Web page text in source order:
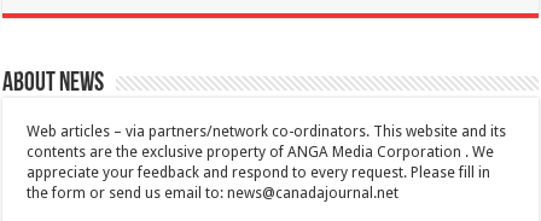
About News
Web articles – via partners/network co-ordinators. This website and its
contents are the exclusive property of ANGA Media Corporation . We
appreciate your feedback and respond to every request. Please fill in
the form or send us email to:news@canadajournal.net